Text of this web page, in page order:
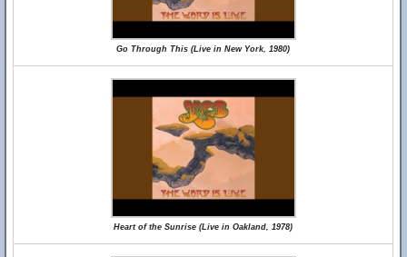
Go Through This (Live in New York, 1980)
Heart of the Sunrise (Live in Oakland, 1978)